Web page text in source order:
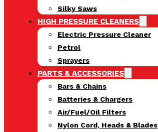
Silky Saws
HIGH PRESSURE CLEANERS
Electric Pressure Cleaner
Petrol
Sprayers
PARTS & ACCESSORIES
Bars & Chains
Batteries & Chargers
Air/Fuel/Oil Filters
Nylon Cord, Heads & Blades